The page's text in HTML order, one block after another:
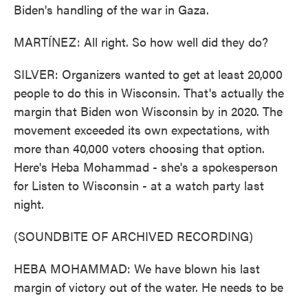
Biden's handling of the war in Gaza.
MARTÍNEZ: All right. So how well did they do?
SILVER: Organizers wanted to get at least 20,000
people to do this in Wisconsin. That's actually the
margin that Biden won Wisconsin by in 2020. The
movement exceeded its own expectations, with
more than 40,000 voters choosing that option.
Here's Heba Mohammad - she's a spokesperson
for Listen to Wisconsin - at a watch party last
night.
(SOUNDBITE OF ARCHIVED RECORDING)
HEBA MOHAMMAD: We have blown his last
margin of victory out of the water. He needs to be